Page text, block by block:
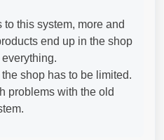
to this system, more and
end up in the shop
shop has to be limited.
problems with the old